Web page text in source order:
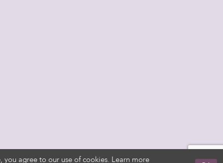
agree to our use of cookies. Learn more